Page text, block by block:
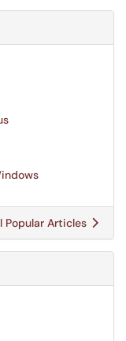
Popular Articles